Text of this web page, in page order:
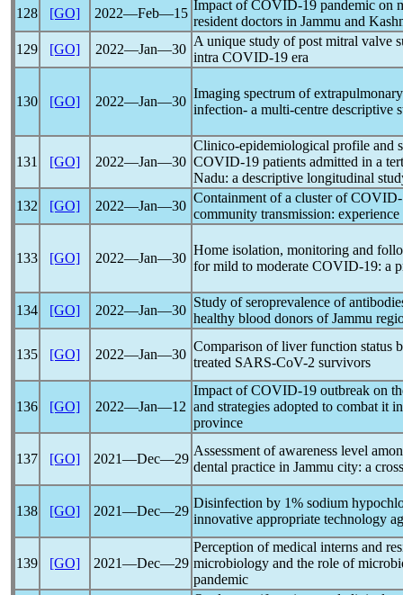
128
[GO] 2022―Feb―15
Impact ofCOVID-19 pandemic on
resident doctors in Jammu and
129
[GO] 2022―Jan―30
A unique study of post mitral valve
intra COVID-19 era
130 [GO] 2022―Jan―30
Imaging spectrum of
infection- a multi-centre descriptive
131 [GO] 2022―Jan―30
Clinico-epidemiological profile and
COVID-19 patients admitted in a
Nadu: a descriptive longitudinal
132
[GO] 2022―Jan―30
Containment of a cluster of
community transmission:
133 [GO] 2022―Jan―30
Home isolation, monitoring and
for mild to moderate COVID-19: a
134 [GO] 2022―Jan―30
Study of seroprevalence of
healthy blood donors of Jammu
135 [GO] 2022―Jan―30
Comparison of liver function status
treated SARS-CoV-2 survivors
136 [GO] 2022―Jan―12
Impact ofCOVID-19 outbreak on
and strategies adopted to combat it
province
137 [GO] 2021―Dec―29
Assessment of awareness level
dental practice in Jammu city: a
138 [GO] 2021―Dec―29
Disinfection by 1% sodium
innovative appropriate technology
139 [GO] 2021―Dec―29
Perception of medical interns and
microbiology and the role of
pandemic